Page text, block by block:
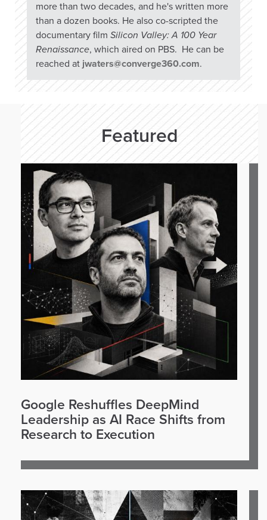
more than two decades, and he's written more
than a dozen books. He also co-scripted the
documentary film Silicon Valley: A 100 Year
Renaissance, which aired on PBS. He can be
reached at jwaters@converge360.com.
Featured
Google Reshuffles DeepMind
Leadership as AI Race Shifts from
Research to Execution